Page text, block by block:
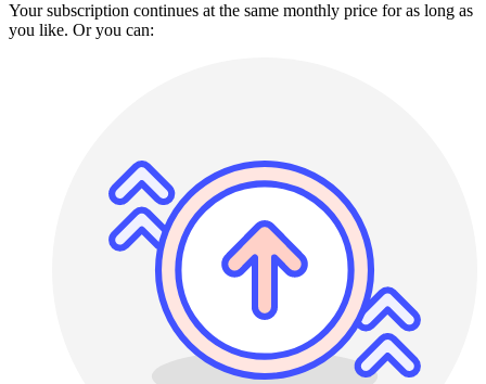
Your subscription continues at the same monthly price for as long as
you like. Or you can: